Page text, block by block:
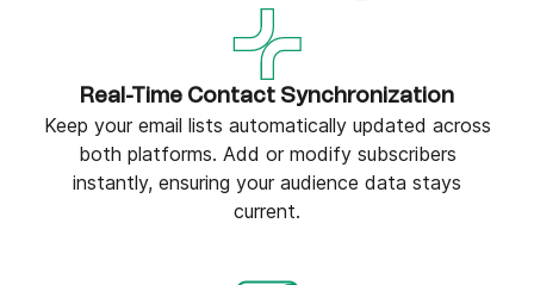
Real-Time Contact Synchronization
Keep your email lists automatically updated across
both platforms. Add or modify subscribers
instantly, ensuring your audience data stays
current.